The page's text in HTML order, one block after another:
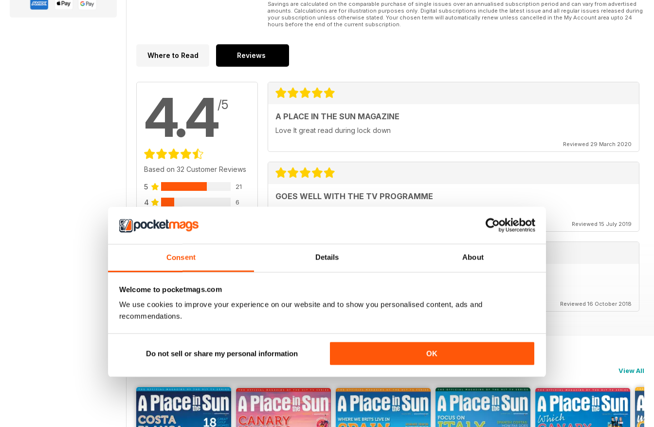
Consent Details About
Welcome to pocketmags.com
We use cookies to improve your experience on our website and to show you personalised content, ads and
recommendations.
Do not sell or share my personal information OK
Savings are calculated on the comparable purchase of single issues over an annualised subscription period and can vary from advertised
amounts. Calculations are for illustration purposes only. Digital subscriptions include the latest issue and all regular issues released during
your subscription unless otherwise stated. Your chosen term will automatically renew unless cancelled in the My Account area upto 24
hours before the end of the current subscription.
Where to Read Reviews
4.4/5
Based on 32 Customer Reviews
5 21
4 6
A PLACE IN THE SUN MAGAZINE
Love It great read during lock down
Reviewed 29 March 2020
GOES WELL WITH THE TV PROGRAMME
Reviewed 15 July 2019
Reviewed 16 October 2018
View All